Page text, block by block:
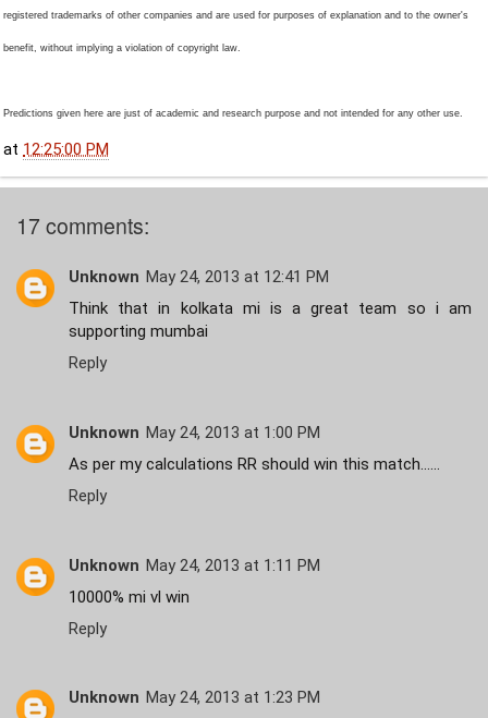
registered trademarks of other companies and are used for purposes of explanation and to the owner's
benefit, without implying a violation of copyright law.
Predictions given here are just of academic and research purpose and not intended for any other use.
at 12:25:00 PM
17 comments:
Unknown May 24, 2013 at 12:41 PM
Think that in kolkata mi is a great team so i am
supporting mumbai
Reply
Unknown May 24, 2013 at 1:00 PM
As per my calculations RR should win this match......
Reply
Unknown May 24, 2013 at 1:11 PM
10000% mi vl win
Reply
Unknown May 24, 2013 at 1:23 PM